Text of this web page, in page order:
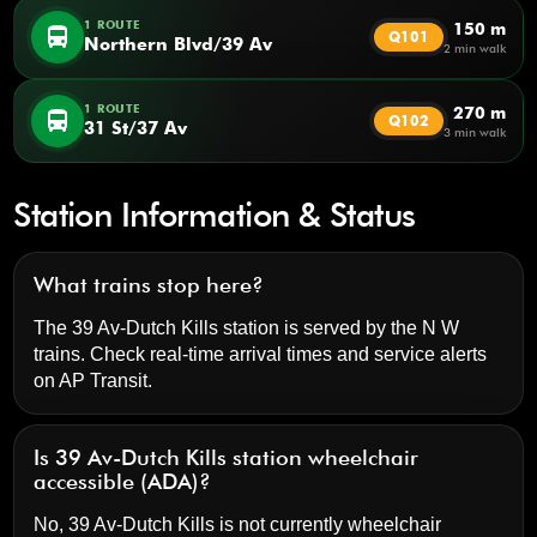
directions_bus 1 ROUTE
Northern Blvd/39 Av Q101 150 m
2 min walk
directions_bus 1 ROUTE
31 St/37 Av Q102 270 m
3 min walk
Station Information & Status
What trains stop here?
The 39 Av-Dutch Kills station is served by the N W
trains. Check real-time arrival times and service alerts
onAP Transit.
Is 39 Av-Dutch Kills station wheelchair
accessible (ADA)?
No, 39 Av-Dutch Kills is not currently wheelchair